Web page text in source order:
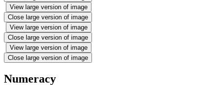
View large version of image
Close large version of image
View large version of image
Close large version of image
View large version of image
Close large version of image
Numeracy